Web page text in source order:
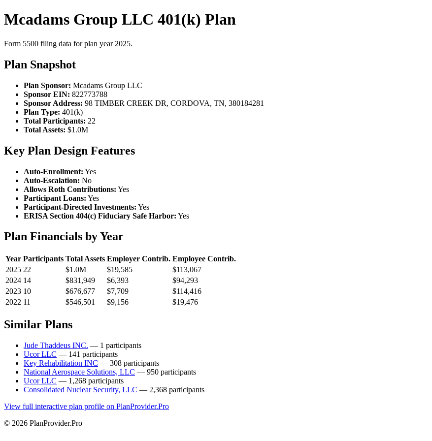
Mcadams Group LLC 401(k) Plan
Form 5500 filing data for plan year 2025.
Plan Snapshot
Plan Sponsor: Mcadams Group LLC
Sponsor EIN: 822773788
Sponsor Address: 98 TIMBER CREEK DR, CORDOVA, TN, 380184281
Plan Type: 401(k)
Total Participants: 22
Total Assets: $1.0M
Key Plan Design Features
Auto-Enrollment: Yes
Auto-Escalation: No
Allows Roth Contributions: Yes
Participant Loans: Yes
Participant-Directed Investments: Yes
ERISA Section 404(c) Fiduciary Safe Harbor: Yes
Plan Financials by Year
Year Participants Total Assets Employer Contrib. Employee Contrib.
2025 22 $1.0M $19,585
$113,067
2024 14 $831,949 $6,393
$94,293
2023 10 $676,677 $7,709
$114,416
2022 11 $546,501 $9,156 $19,476
Similar Plans
Jude Thaddeus INC. — 1 participants
Ucor LLC — 141 participants
Key Rehabilitation INC — 308 participants
National Aerospace Solutions, LLC — 950 participants
Ucor LLC — 1,268 participants
Consolidated Nuclear Security, LLC — 2,368 participants
View full interactive plan profile on PlanProvider.Pro
© 2026 PlanProvider.Pro